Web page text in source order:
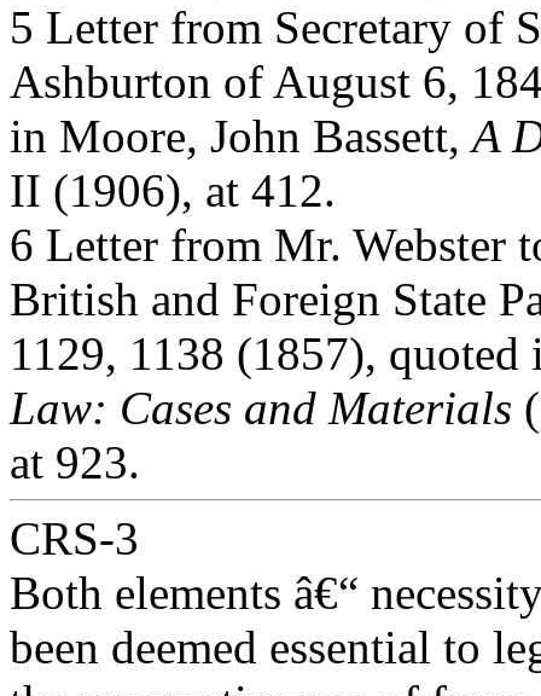
5 Letter from Secretary of
Ashburton of August 6,
in Moore, John Bassett,A
II (1906), at 412.
6 Letter from Mr. Webster
British and Foreign State
1129, 1138 (1857),
Law: Cases and Materials
at 923.
CRS-3
Both elements â€“
been deemed essential to